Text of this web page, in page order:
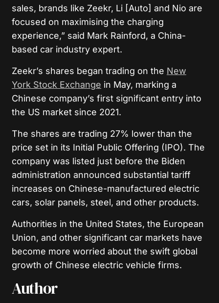
sales, brands like Zeekr, Li [Auto] and Nio are
focused on maximising the charging
experience,” said Mark Rainford, a China-
based car industry expert.
Zeekr’s shares began trading on the New
York Stock Exchange in May, marking a
Chinese company’s first significant entry into
the US market since 2021.
The shares are trading 27% lower than the
price set in its Initial Public Offering (IPO). The
company was listed just before the Biden
administration announced substantial tariff
increases on Chinese-manufactured electric
cars, solar panels, steel, and other products.
Authorities in the United States, the European
Union, and other significant car markets have
become more worried about the swift global
growth of Chinese electric vehicle firms.
Author